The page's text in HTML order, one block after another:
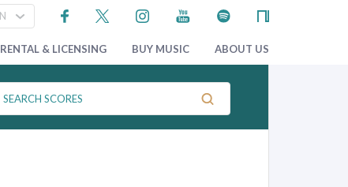
RENTAL & LICENSING BUY MUSIC ABOUT US